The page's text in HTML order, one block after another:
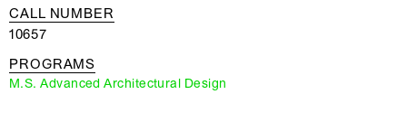
CALL NUMBER
10657
PROGRAMS
M.S. Advanced Architectural Design